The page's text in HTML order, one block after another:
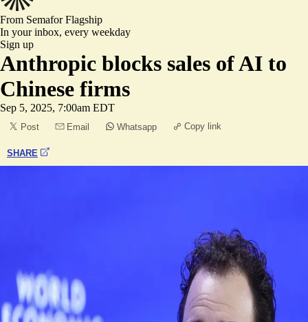
From SemaforFlagship
In your inbox, every weekday
Sign up
Anthropic blocks sales of AI to
Chinese firms
Sep 5, 2025, 7:00am EDT
Post Email Whatsapp Copy link
SHARE